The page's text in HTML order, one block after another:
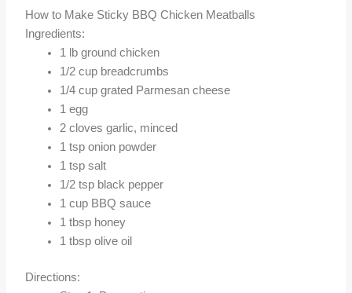
How to Make Sticky BBQ Chicken Meatballs
Ingredients:
1 lb ground chicken
1/2 cup breadcrumbs
1/4 cup grated Parmesan cheese
1 egg
2 cloves garlic, minced
1 tsp onion powder
1 tsp salt
1/2 tsp black pepper
1 cup BBQ sauce
1 tbsp honey
1 tbsp olive oil
Directions: